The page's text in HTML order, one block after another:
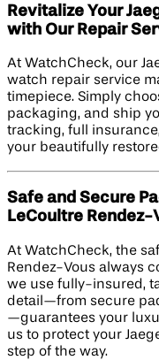
Revitalize Your
with Our Repair
At WatchCheck, our
watch repair service
timepiece. Simply
packaging, and ship
tracking, full
your beautifully
Safe and Secure
LeCoultre Rendez-
At WatchCheck, the
Rendez-Vous always
we use fully-insured,
detail—from secure
—guarantees your
us to protect your
step of the way.